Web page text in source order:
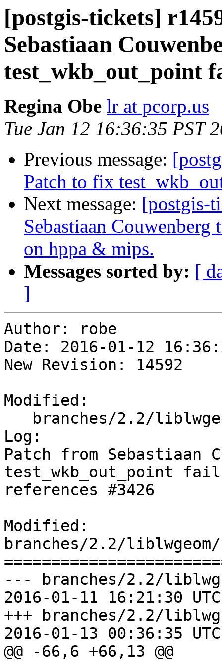
[postgis-tickets]
Sebastiaan
test_wkb_out_point
Regina Obe lr at pcorp.us
Tue Jan 12 16:36:35 PST
Previous message:
Patch to fix
Next message: [postgis-
Sebastiaan
on hppa & mips.
Messages sorted by: [
]
Author: robe
Date: 2016-01-12
New Revision: 14592
Modified:
Log:
Patch from Sebastiaan
test_wkb_out_point
references #3426
Modified:
branches/2.2/
--- branches/2.2/
2016-01-11 16:21:30
+++ branches/2.2/
2016-01-13 00:36:35
@@ -66,6 +66,13 @@